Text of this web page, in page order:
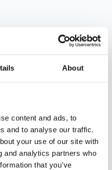
About
content and ads, to
and to analyse our traffic.
your use of our site with
and analytics partners who
that you’ve
50 40